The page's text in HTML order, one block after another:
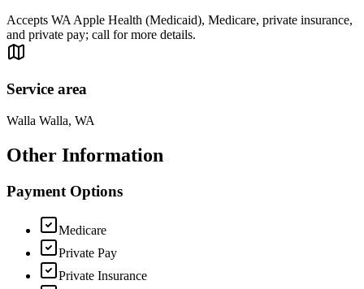
Accepts WA Apple Health (Medicaid), Medicare, private insurance,
and private pay; call for more details.
Service area
Walla Walla, WA
Other Information
Payment Options
Medicare
Private Pay
Private Insurance